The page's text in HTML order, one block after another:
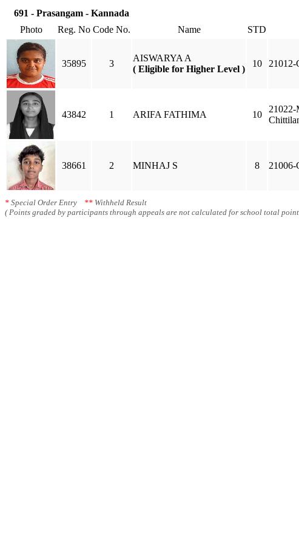
691 - Prasangam - Kannada
Photo
Reg. No Code No. Name STD
35895 3
AISWARYA A
( Eligible for Higher Level )
10 21012-
43842 1 ARIFA FATHIMA 10
38661 2 MINHAJ S 8 21006-
* Special Order Entry ** Withheld Result
( Points graded by participants through appeals are not calculated for school total